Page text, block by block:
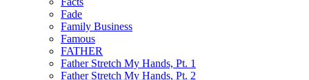
Fade
Family Business
Famous
FATHER
Father Stretch My Hands, Pt. 1
Father Stretch My Hands, Pt. 2